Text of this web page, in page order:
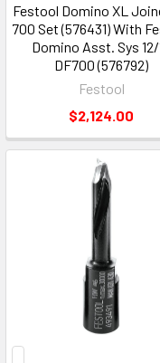
Festool Domino XL
700 Set (576431) With
Domino Asst. Sys 12/
DF700 (576792)
Festool
$2,124.00